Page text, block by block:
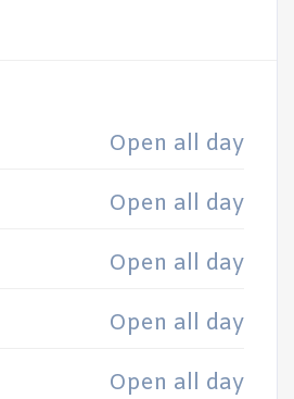
Open all day
Open all day
Open all day
Open all day
Open all day